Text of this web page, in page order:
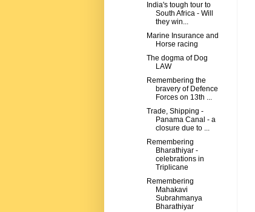
India's tough tour to
South Africa - Will
they win...
Marine Insurance and
Horse racing
The dogma of Dog
LAW
Remembering the
bravery of Defence
Forces on 13th ...
Trade, Shipping -
Panama Canal - a
closure due to ...
Remembering
Bharathiyar -
celebrations in
Triplicane
Remembering
Mahakavi
Subrahmanya
Bharathiyar